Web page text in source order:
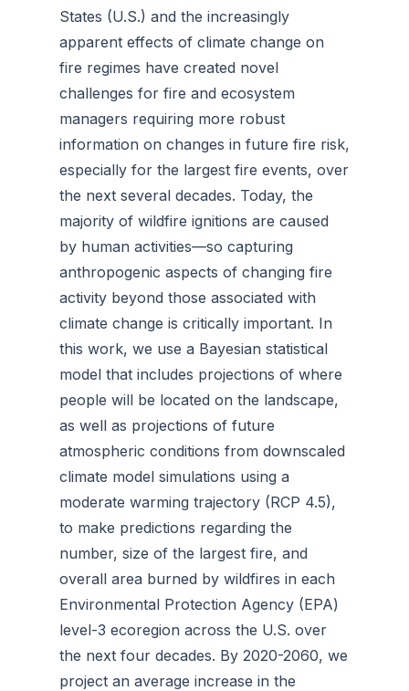
States (U.S.) and the increasingly
apparent effects of climate change on
fire regimes have created novel
challenges for fire and ecosystem
managers requiring more robust
information on changes in future fire risk,
especially for the largest fire events, over
the next several decades. Today, the
majority of wildfire ignitions are caused
by human activities—so capturing
anthropogenic aspects of changing fire
activity beyond those associated with
climate change is critically important. In
this work, we use a Bayesian statistical
model that includes projections of where
people will be located on the landscape,
as well as projections of future
atmospheric conditions from downscaled
climate model simulations using a
moderate warming trajectory (RCP 4.5),
to make predictions regarding the
number, size of the largest fire, and
overall area burned by wildfires in each
Environmental Protection Agency (EPA)
level-3 ecoregion across the U.S. over
the next four decades. By 2020-2060, we
project an average increase in the